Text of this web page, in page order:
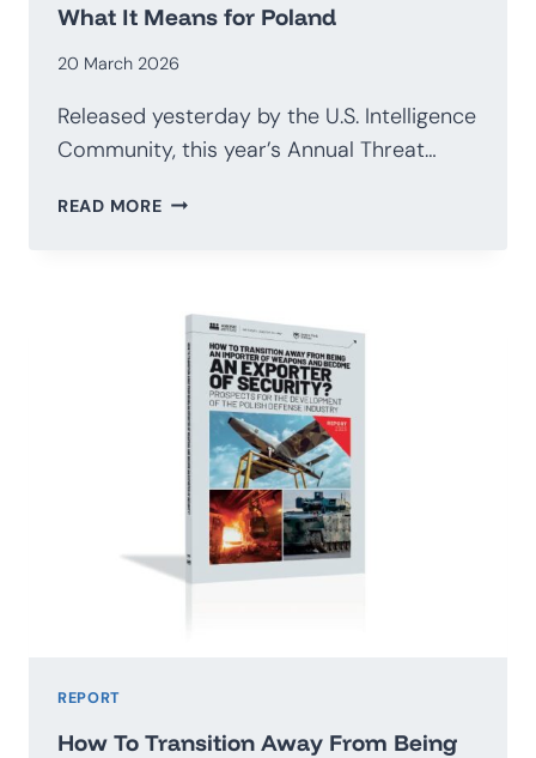
What It Means for Poland
20 March 2026
Released yesterday by the U.S. Intelligence
Community, this year’s Annual Threat…
READ MOREANNUAL
WASHINGTON’STHREAT
HIERARCHY
AND
WHAT
MEANS
FOR
POLAND
REPORT
How To Transition Away From Being